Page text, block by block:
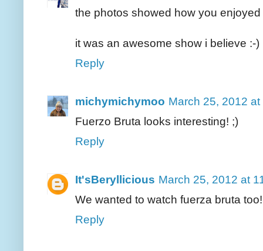
the photos showed how you enjoyed
it was an awesome show i believe :-)
Reply
michymichymoo March 25, 2012 at
Fuerzo Bruta looks interesting! ;)
Reply
It'sBeryllicious March 25, 2012 at
We wanted to watch fuerza bruta
Reply